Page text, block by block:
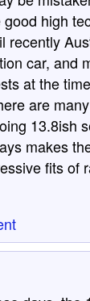
high
recently
car, and
at the
are
13.8ish
makes
fits of